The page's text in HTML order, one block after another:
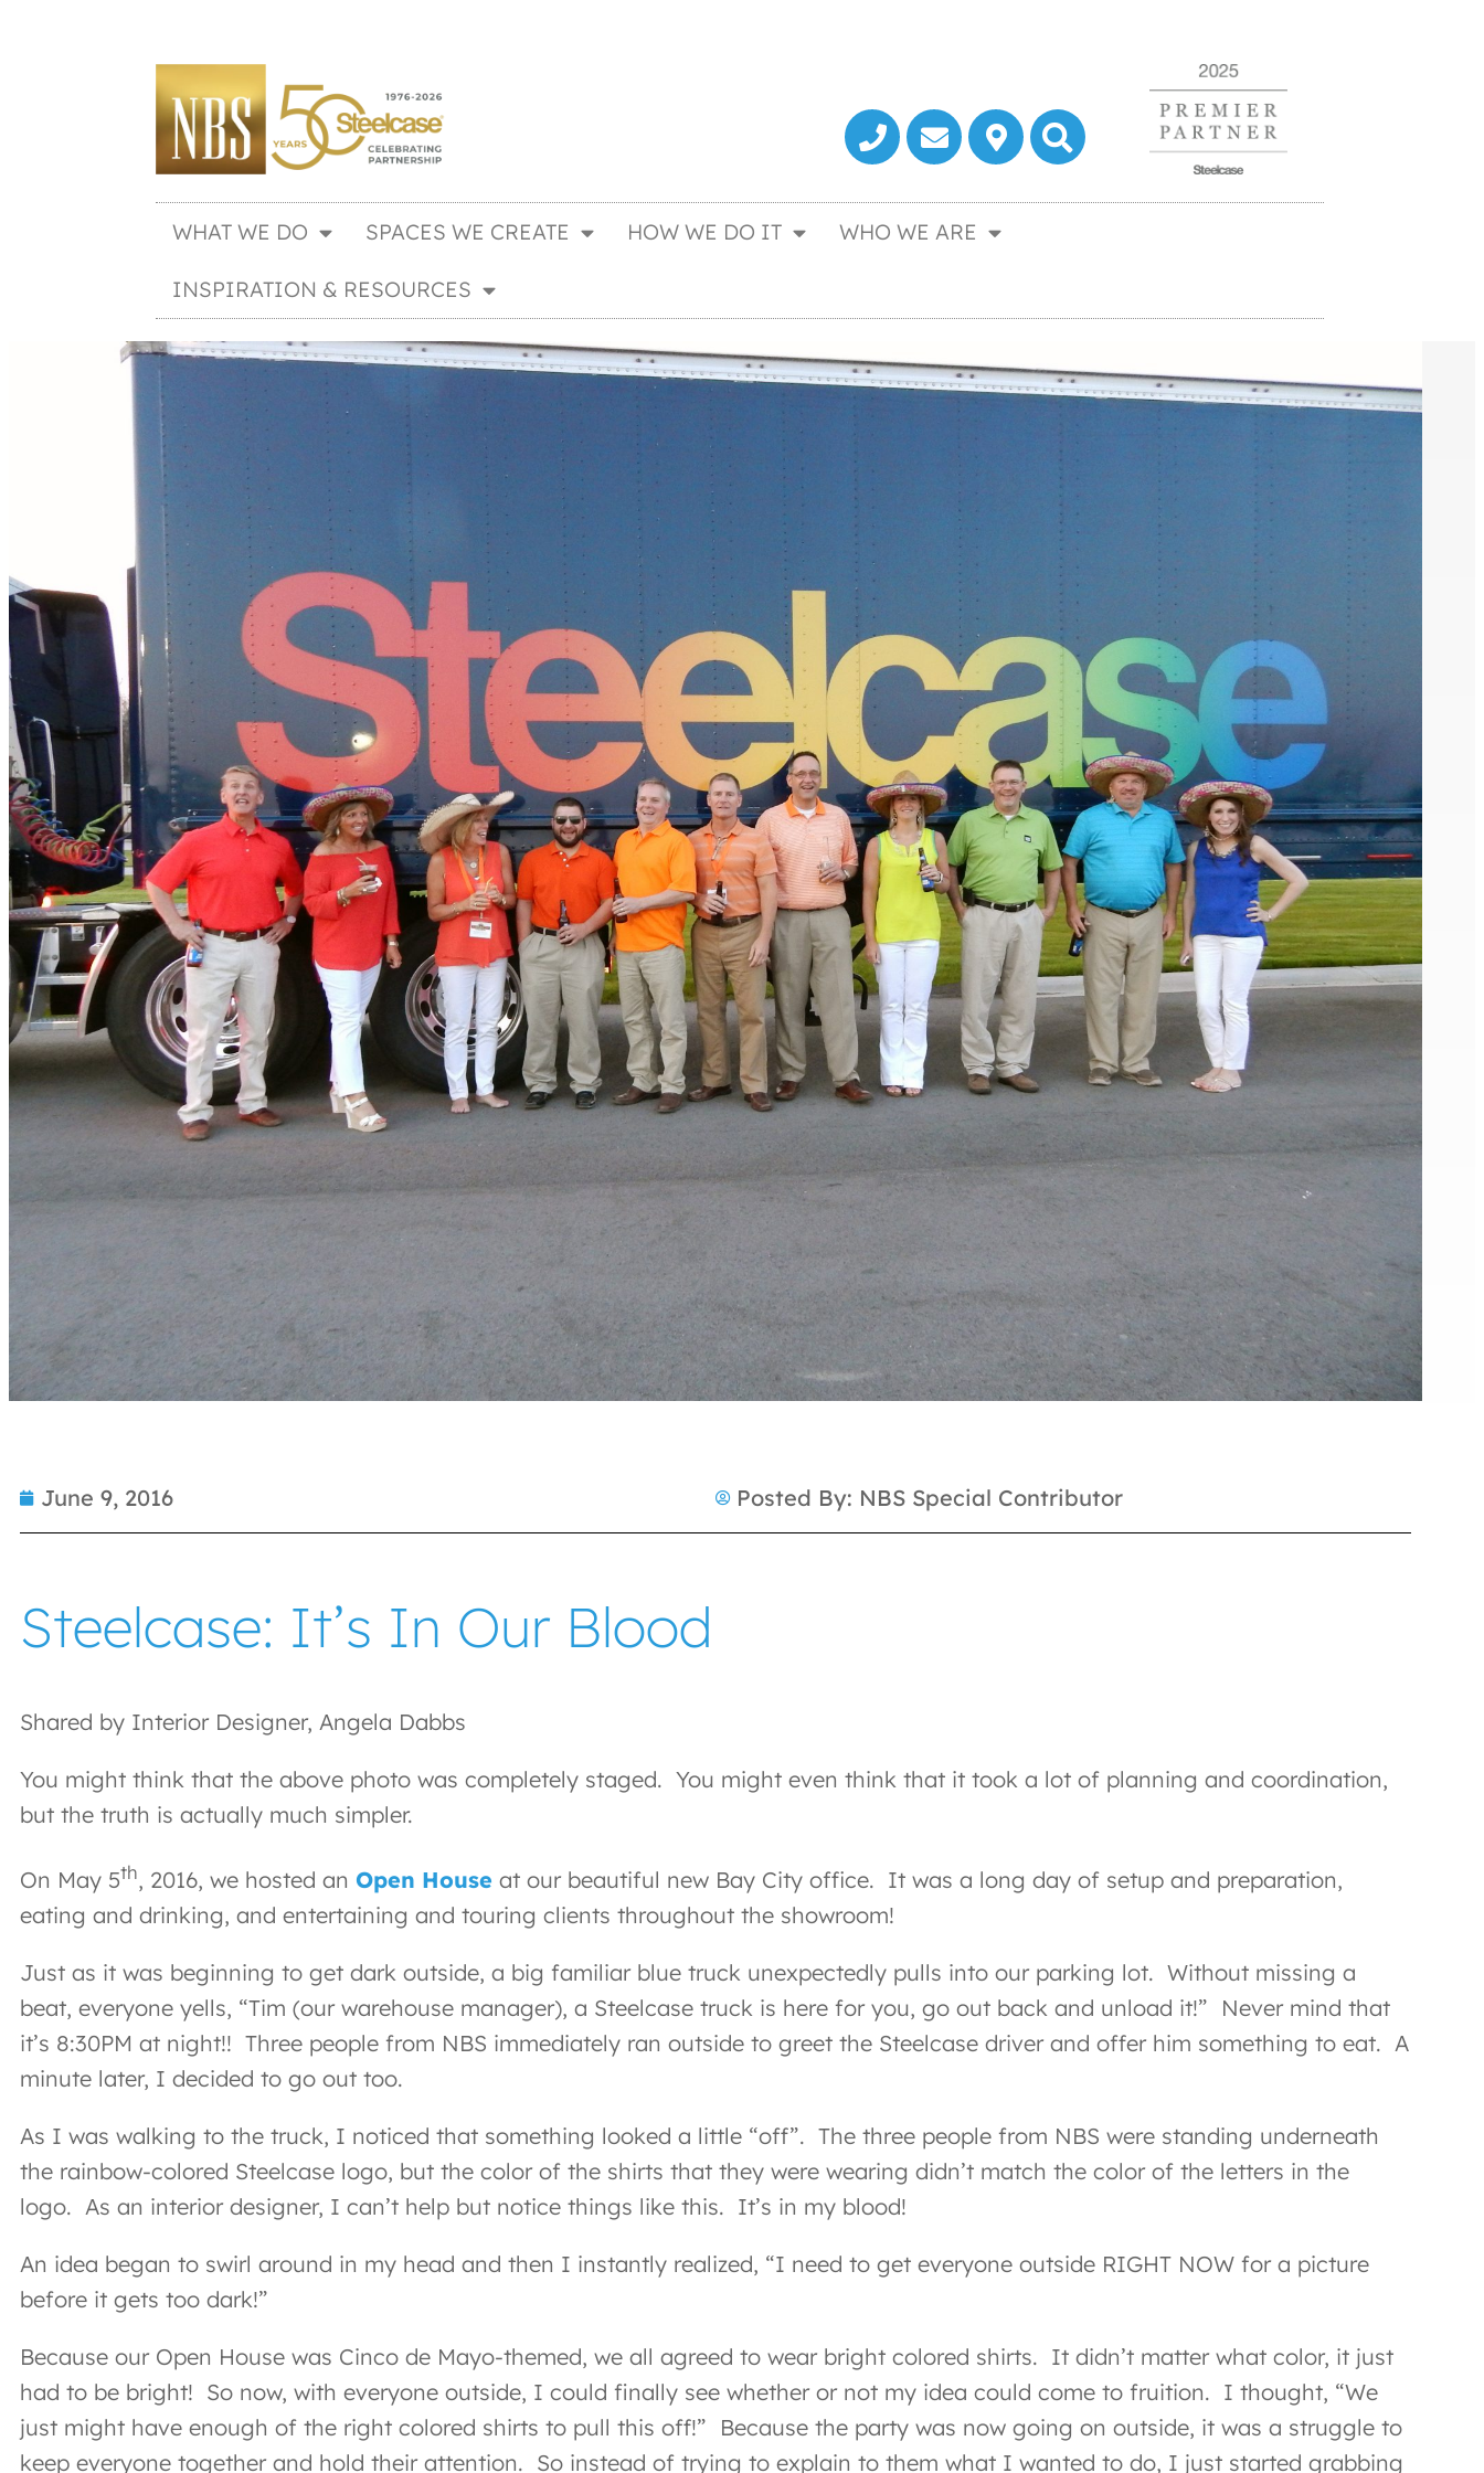
WHAT WE DO SPACES WE CREATE HOW WE DO IT WHO WE ARE
INSPIRATION & RESOURCES
June 9, 2016 Posted By: NBS Special Contributor
Steelcase: It’s In Our Blood
Shared by Interior Designer, Angela Dabbs
You might think that the above photo was completely staged. You might even think that it took a lot of planning and coordination,
but the truth is actually much simpler.
On May 5th, 2016, we hosted an Open House at our beautiful new Bay City office. It was a long day of setup and preparation,
eating and drinking, and entertaining and touring clients throughout the showroom!
Just as it was beginning to get dark outside, a big familiar blue truck unexpectedly pulls into our parking lot. Without missing a
beat, everyone yells, “Tim (our warehouse manager), a Steelcase truck is here for you, go out back and unload it!” Never mind that
it’s 8:30PM at night!! Three people from NBS immediately ran outside to greet the Steelcase driver and offer him something to eat. A
minute later, I decided to go out too.
As I was walking to the truck, I noticed that something looked a little “off”. The three people from NBS were standing underneath
the rainbow-colored Steelcase logo, but the color of the shirts that they were wearing didn’t match the color of the letters in the
logo. As an interior designer, I can’t help but notice things like this. It’s in my blood!
An idea began to swirl around in my head and then I instantly realized, “I need to get everyone outside RIGHT NOW for a picture
before it gets too dark!”
Because our Open House was Cinco de Mayo-themed, we all agreed to wear bright colored shirts. It didn’t matter what color, it just
had to be bright! So now, with everyone outside, I could finally see whether or not my idea could come to fruition. I thought, “We
just might have enough of the right colored shirts to pull this off!” Because the party was now going on outside, it was a struggle to
keep everyone together and hold their attention. So instead of trying to explain to them what I wanted to do, I just started grabbing